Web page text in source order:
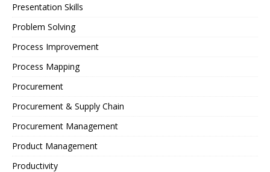
Presentation Skills
Problem Solving
Process Improvement
Process Mapping
Procurement
Procurement & Supply Chain
Procurement Management
Product Management
Productivity